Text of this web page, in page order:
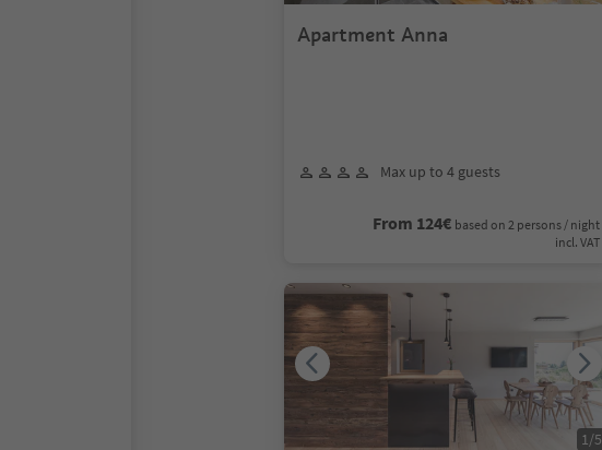
Apartment Anna
Max up to 4 guests
From 124€ based on 2 persons / night
incl. VAT
1/5